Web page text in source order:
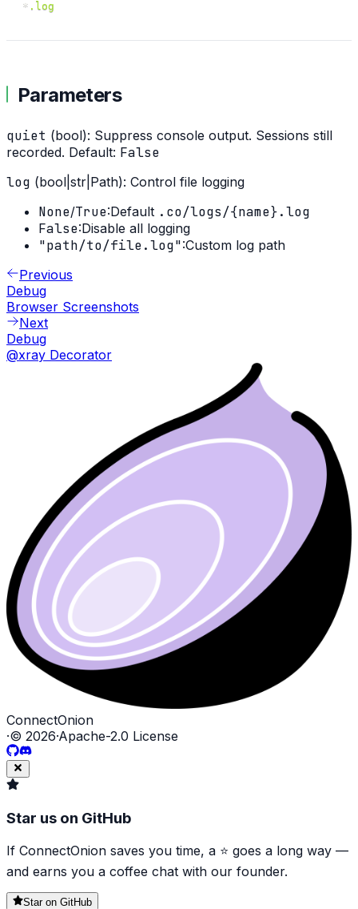
* .log
Parameters
quiet (bool): Suppress console output. Sessions still
recorded. Default: False
log (bool|str|Path): Control file logging
None/True:Default .co/logs/{name}.log
False:Disable all logging
"path/to/file.log":Custom log path
Previous
Debug
Browser Screenshots
Next
Debug
@xray Decorator
ConnectOnion
·© 2026·Apache-2.0 License
Star us on GitHub
If ConnectOnion saves you time, a ⭐ goes a long way —
and earns you a coffee chat with our founder.
Star on GitHub